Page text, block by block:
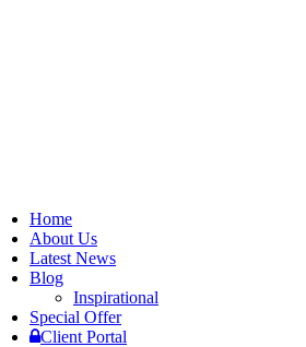
Home
About Us
Latest News
Blog
Inspirational
Special Offer
Client Portal